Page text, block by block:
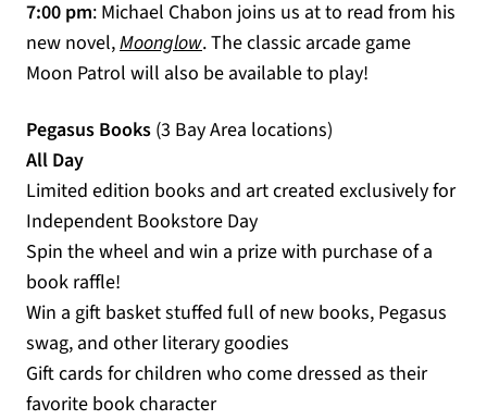
7:00 pm: Michael Chabon joins us at to read from his
new novel,Moonglow(opens in a new tab)
. The classic arcade game
Moon Patrol will also be available to play!
Pegasus Books (3 Bay Area locations)
All Day
Limited edition books and art created exclusively for
Independent Bookstore Day
Spin the wheel and win a prize with purchase of a
book raffle!
Win a gift basket stuffed full of new books, Pegasus
swag, and other literary goodies
Gift cards for children who come dressed as their
favorite book character